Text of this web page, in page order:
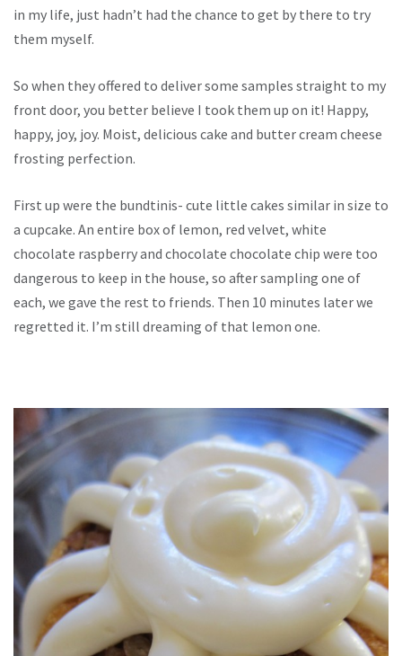
in my life, just hadn’t had the chance to get by there to try
them myself.
So when they offered to deliver some samples straight to my
front door, you better believe I took them up on it! Happy,
happy, joy, joy. Moist, delicious cake and butter cream cheese
frosting perfection.
First up were the bundtinis- cute little cakes similar in size to
a cupcake. An entire box of lemon, red velvet, white
chocolate raspberry and chocolate chocolate chip were too
dangerous to keep in the house, so after sampling one of
each, we gave the rest to friends. Then 10 minutes later we
regretted it. I’m still dreaming of that lemon one.